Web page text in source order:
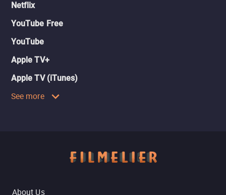
Netflix
YouTube Free
YouTube
Apple TV+
Apple TV (iTunes)
See more
About Us